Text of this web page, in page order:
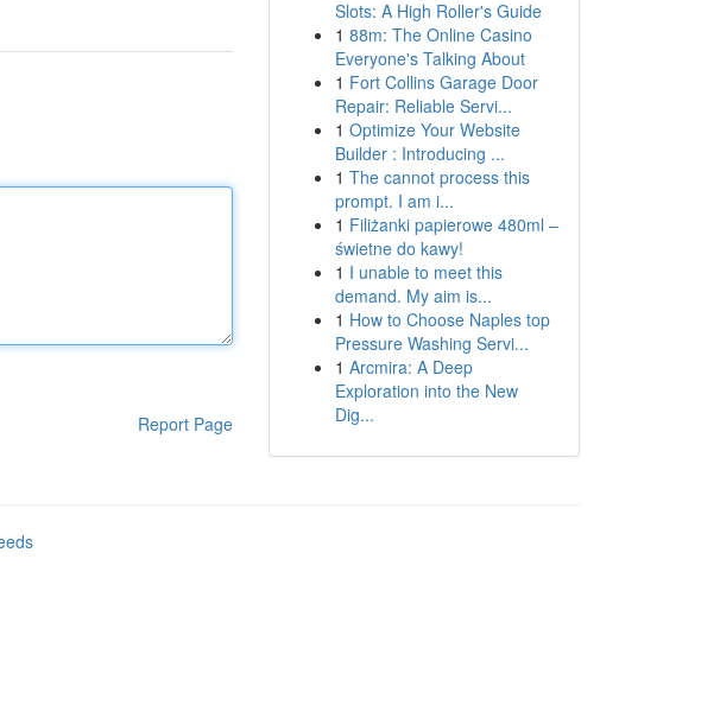
Report Page
Slots: A High Roller's Guide
1 88m: The Online Casino
Everyone's Talking About
1 Fort Collins Garage Door
Repair: Reliable Servi...
1 Optimize Your Website
Builder : Introducing ...
1 The cannot process this
prompt. I am i...
1 Filiżanki papierowe 480ml –
świetne do kawy!
1 I unable to meet this
demand. My aim is...
1 How to Choose Naples top
Pressure Washing Servi...
1 Arcmira: A Deep
Exploration into the New
Dig...